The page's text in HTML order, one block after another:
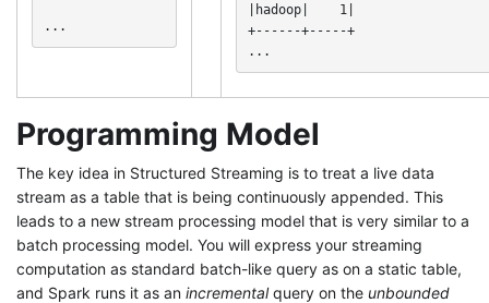
...
|hadoop|    1|
+------+-----+
...
Programming Model
The key idea in Structured Streaming is to treat a live data
stream as a table that is being continuously appended. This
leads to a new stream processing model that is very similar to a
batch processing model. You will express your streaming
computation as standard batch-like query as on a static table,
and Spark runs it as an incrementalquery on the unbounded